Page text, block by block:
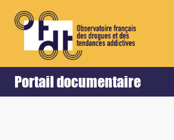
Portail documentaire
Accueil Retour